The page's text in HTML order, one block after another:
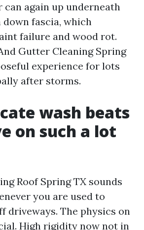
can again up underneath
down fascia, which
failure and wood rot.
Gutter Cleaning Spring
experience for lots
after storms.
wash beats
on such a lot
Roof Spring TX sounds
you are used to
driveways. The physics on
High rigidity now not in